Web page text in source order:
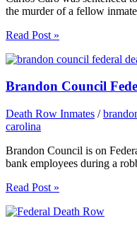
the murder of a fellow
Read Post »
Brandon Council
Death Row Inmates /
carolina
Brandon Council is on
bank employees during a
Read Post »